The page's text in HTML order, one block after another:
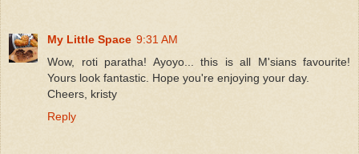
My Little Space 9:31 AM
Wow, roti paratha! Ayoyo... this is all M'sians favourite!
Yours look fantastic. Hope you're enjoying your day.
Cheers, kristy
Reply